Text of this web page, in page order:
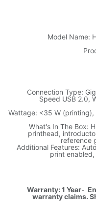
Model Name:
Connection Type:
Speed USB 2.0,
Wattage: <35 W
What's In The Box:
printhead,
reference
Additional Features:
print
Warranty: 1 Year-
warranty claims.